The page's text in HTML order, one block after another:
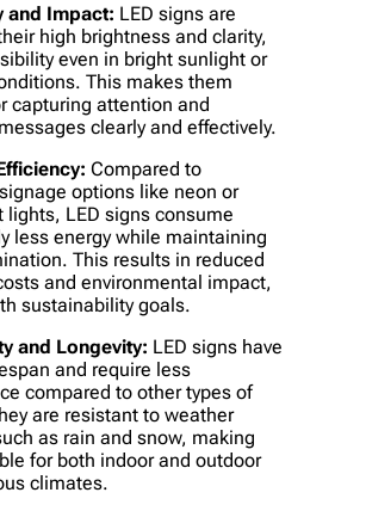
and Impact: LED signs are
high brightness and clarity,
even in bright sunlight or
This makes them
capturing attention and
clearly and effectively.
Compared to
options like neon or
lights, LED signs consume
less energy while maintaining
This results in reduced
and environmental impact,
sustainability goals.
and Longevity: LED signs have
and require less
compared to other types of
are resistant to weather
as rain and snow, making
for both indoor and outdoor
climates.